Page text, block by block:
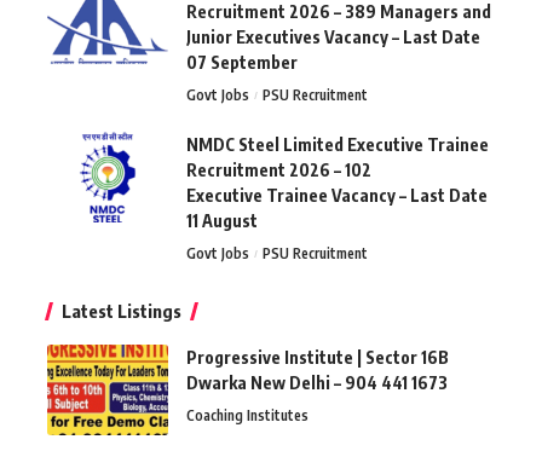
Recruitment 2026 – 389 Managers and
Junior Executives Vacancy – Last Date
07 September
Govt Jobs PSU Recruitment
NMDC Steel Limited Executive Trainee
Recruitment 2026 – 102
Executive Trainee Vacancy – Last Date
11 August
Govt Jobs PSU Recruitment
Latest Listings
Progressive Institute | Sector 16B
Dwarka New Delhi – 904 441 1673
Coaching Institutes